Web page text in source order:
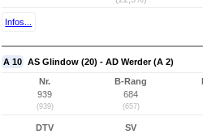
Infos...
A 10 AS Glindow (20) - AD Werder (A 2)
Nr.
939
(939)
B-Rang
684
(657)
DTV
SV